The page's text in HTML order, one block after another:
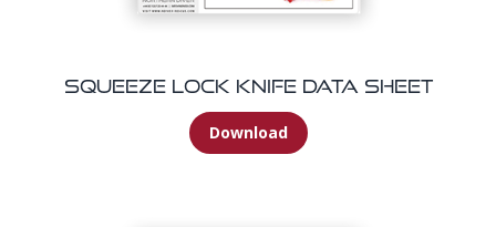
Squeeze Lock Knife Data Sheet
Download